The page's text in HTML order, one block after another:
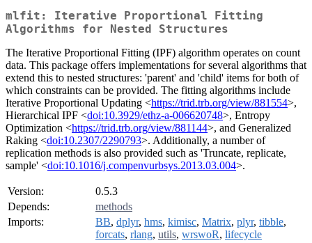
mlfit: Iterative Proportional Fitting
Algorithms for Nested Structures
The Iterative Proportional Fitting (IPF) algorithm operates on count
data. This package offers implementations for several algorithms that
extend this to nested structures: 'parent' and 'child' items for both of
which constraints can be provided. The fitting algorithms include
Iterative Proportional Updating <https://trid.trb.org/view/881554>,
Hierarchical IPF <doi:10.3929/ethz-a-006620748>, Entropy
Optimization <https://trid.trb.org/view/881144>, and Generalized
Raking <doi:10.2307/2290793>. Additionally, a number of
replication methods is also provided such as 'Truncate, replicate,
sample' <doi:10.1016/j.compenvurbsys.2013.03.004>.
Version:
0.5.3
Depends:
methods
Imports:
BB, dplyr, hms, kimisc, Matrix, plyr, tibble,
forcats, rlang, utils, wrswoR, lifecycle